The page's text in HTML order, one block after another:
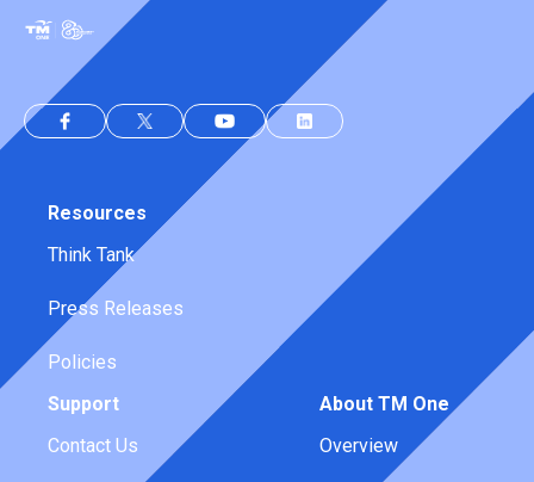
Resources
Think Tank
Press Releases
Policies
Support
Contact Us
About TM One
Overview